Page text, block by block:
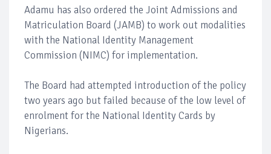
Adamu has also ordered the Joint Admissions and
Matriculation Board (JAMB) to work out modalities
with the National Identity Management
Commission (NIMC) for implementation.
The Board had attempted introduction of the policy
two years ago but failed because of the low level of
enrolment for the National Identity Cards by
Nigerians.